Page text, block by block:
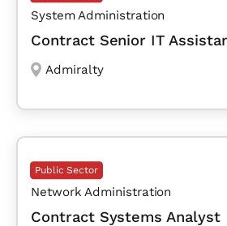
System Administration
Contract Senior IT
Admiralty
Public Sector
Network Administration
Contract Systems Analyst